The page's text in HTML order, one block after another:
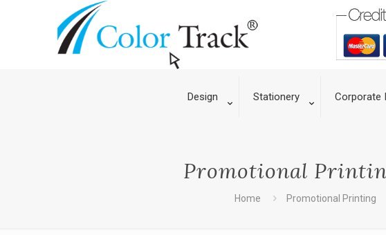
Design Stationery Corporate
Promotional
Home Promotional Printing